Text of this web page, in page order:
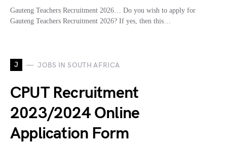
Gauteng Teachers Recruitment 2026… Do you wish to apply for
Gauteng Teachers Recruitment 2026? If yes, then this…
J JOBS IN SOUTH AFRICA
CPUT Recruitment
2023/2024 Online
Application Form